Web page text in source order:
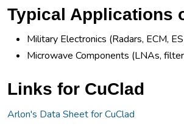
Typical Applications
Military Electronics (Radars, ECM,
Microwave Components (LNAs,
Links for CuClad
Arlon's Data Sheet for CuClad